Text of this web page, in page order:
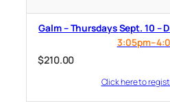
Galm –
$210.00
Click here to